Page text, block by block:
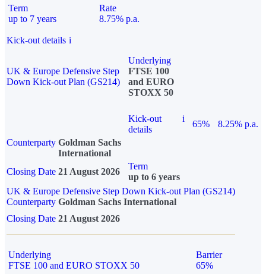
Term
up to 7 years
Rate
8.75% p.a.
Kick-out details i
UK & Europe Defensive Step
Down Kick-out Plan (GS214)
Underlying
FTSE 100
and EURO
STOXX 50
Kick-out
details
i
65%
8.25% p.a.
Counterparty Goldman Sachs
International
Closing Date 21 August 2026
Term
up to 6 years
UK & Europe Defensive Step Down Kick-out Plan (GS214)
Counterparty Goldman Sachs International
Closing Date 21 August 2026
Underlying
FTSE 100 and EURO STOXX 50
Barrier
65%